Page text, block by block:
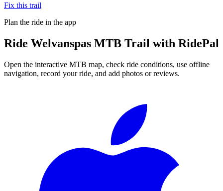
Fix this trail
Plan the ride in the app
Ride Welvanspas MTB Trail with RidePal
Open the interactive MTB map, check ride conditions, use offline
navigation, record your ride, and add photos or reviews.